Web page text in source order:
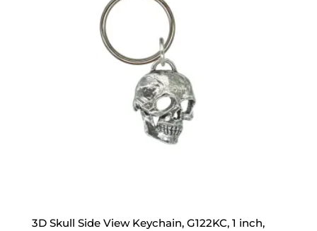
3D Skull Side View Keychain, G122KC, 1 inch,